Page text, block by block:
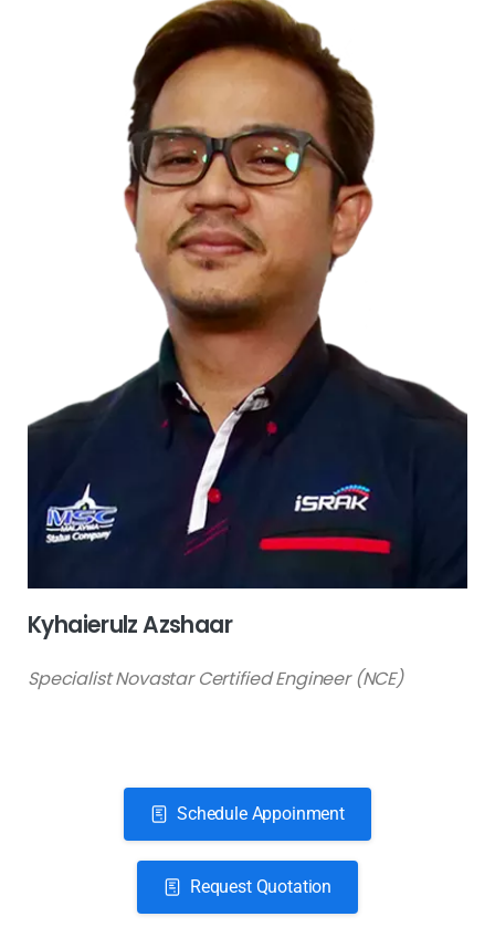
Kyhaierulz Azshaar
Specialist Novastar Certified Engineer (NCE)
Schedule Appoinment
Request Quotation